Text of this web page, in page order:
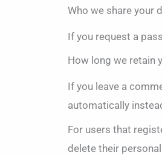
Who we share your
If you request a
How long we retain
If you leave a
automatically
For users that
delete their